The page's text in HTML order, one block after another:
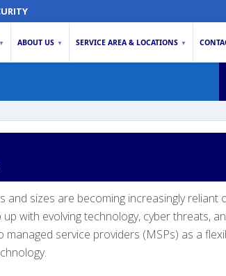
▼ ABOUT US ▼ SERVICE AREA & LOCATIONS ▼
and sizes are becoming increasingly reliant
with evolving technology, cyber threats,
service providers (MSPs) as a